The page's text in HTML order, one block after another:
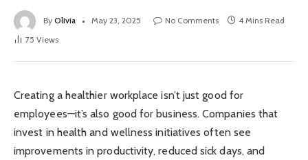
By Olivia May 23, 2025 No Comments
4 Mins Read
75 Views
Creating a healthier workplace isn’t just good for
employees—it’s also good for business. Companies that
invest in health and wellness initiatives often see
improvements in productivity, reduced sick days, and